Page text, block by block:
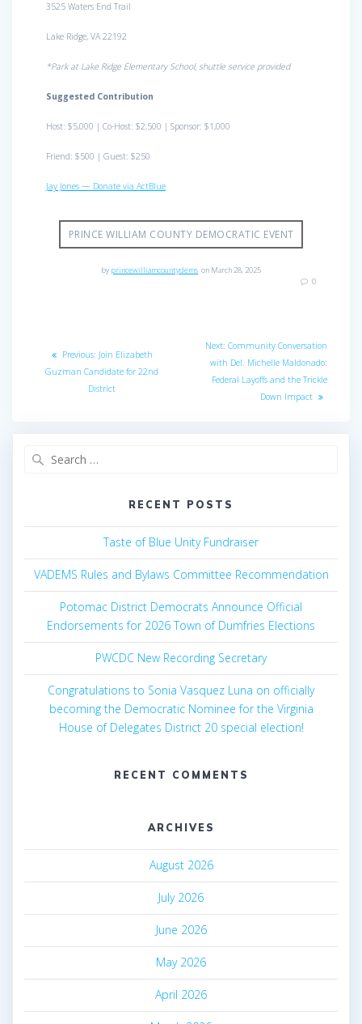
3525 Waters End Trail
Lake Ridge, VA 22192
*Park at Lake Ridge Elementary School, shuttle service provided
Suggested Contribution
Host: $5,000 | Co-Host: $2,500 | Sponsor: $1,000
Friend: $500 | Guest: $250
Jay Jones — Donate via ActBlue
PRINCE WILLIAM COUNTY DEMOCRATIC EVENT
by princewilliamcountydems on March 28, 2025
0
navigation
Previous: Previous
post:
Join Elizabeth
Guzman Candidate for 22nd
District
Next: Next
post:
Community Conversation
with Del. Michelle Maldonado:
Federal Layoffs and the Trickle
Down Impact
RECENT POSTS
Taste of Blue Unity Fundraiser
VADEMS Rules and Bylaws Committee Recommendation
Potomac District Democrats Announce Official
Endorsements for 2026 Town of Dumfries Elections
PWCDC New Recording Secretary
Congratulations to Sonia Vasquez Luna on officially
becoming the Democratic Nominee for the Virginia
House of Delegates District 20 special election!
RECENT COMMENTS
ARCHIVES
August 2026
July 2026
June 2026
May 2026
April 2026